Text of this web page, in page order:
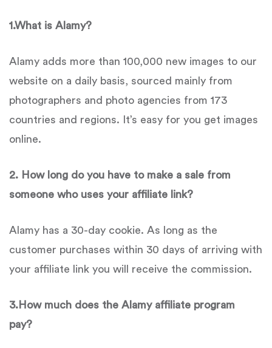
1.What is Alamy?
Alamy adds more than 100,000 new images to our
website on a daily basis, sourced mainly from
photographers and photo agencies from 173
countries and regions. It’s easy for you get images
online.
2. How long do you have to make a sale from
someone who uses your affiliate link?
Alamy has a 30-day cookie. As long as the
customer purchases within 30 days of arriving with
your affiliate link you will receive the commission.
3.How much does the Alamy affiliate program
pay?